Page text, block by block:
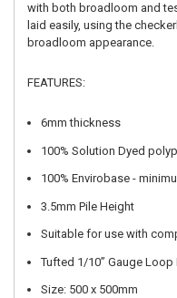
with both broadloom and
laid easily, using the
broadloom appearance.
FEATURES:
6mm thickness
100% Solution Dyed
100% Envirobase -
3.5mm Pile Height
Suitable for use with
Tufted 1/10” Gauge Loop
Size: 500 x 500mm